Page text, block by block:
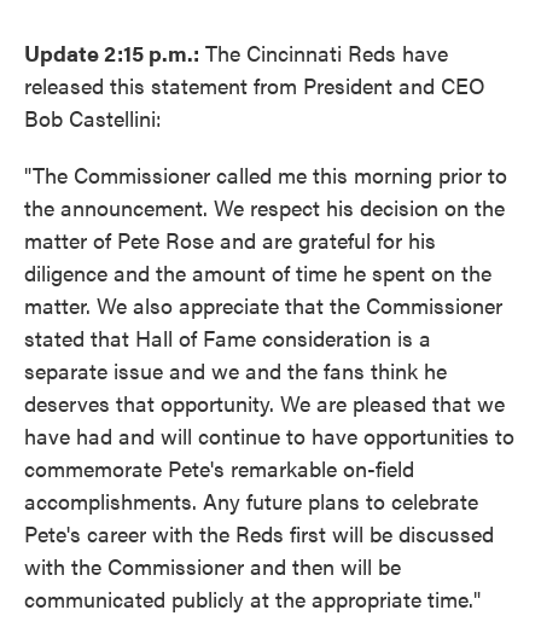
Update 2:15 p.m.: The Cincinnati Reds have
released this statement from President and CEO
Bob Castellini:
"The Commissioner called me this morning prior to
the announcement. We respect his decision on the
matter of Pete Rose and are grateful for his
diligence and the amount of time he spent on the
matter. We also appreciate that the Commissioner
stated that Hall of Fame consideration is a
separate issue and we and the fans think he
deserves that opportunity. We are pleased that we
have had and will continue to have opportunities to
commemorate Pete's remarkable on-field
accomplishments. Any future plans to celebrate
Pete's career with the Reds first will be discussed
with the Commissioner and then will be
communicated publicly at the appropriate time."